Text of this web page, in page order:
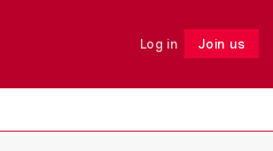
Log in Join us
Follow